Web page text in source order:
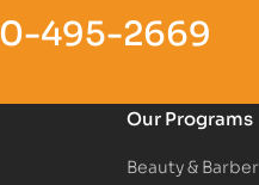
495-2669
Our Programs
Beauty & Barber